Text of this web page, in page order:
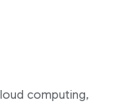
computing,